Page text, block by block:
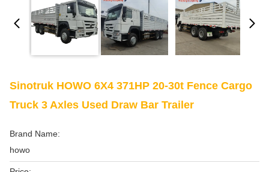
Sinotruk HOWO 6X4 371HP 20-30t Fence Cargo
Truck 3 Axles Used Draw Bar Trailer
Brand Name:
howo